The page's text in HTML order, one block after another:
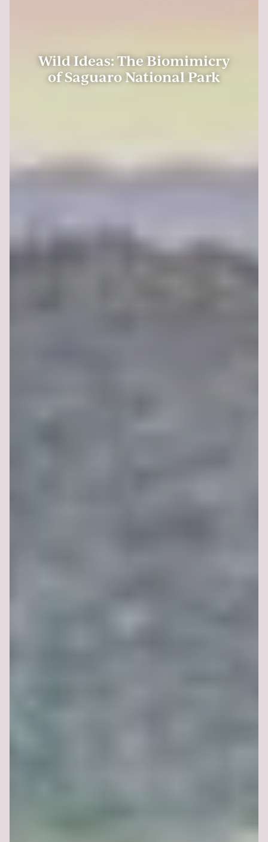
Wild Ideas: The Biomimicry
of Saguaro National Park